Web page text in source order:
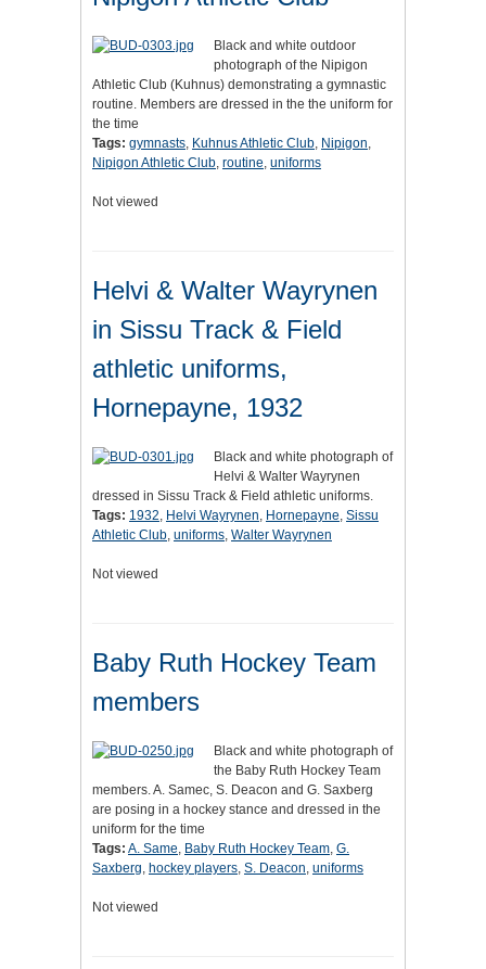
Black and white outdoor
photograph of the Nipigon
Athletic Club (Kuhnus) demonstrating a gymnastic
routine. Members are dressed in the the uniform for
the time
Tags: gymnasts, Kuhnus Athletic Club, Nipigon,
Nipigon Athletic Club, routine, uniforms
Not viewed
Helvi & Walter Wayrynen
in Sissu Track & Field
athletic uniforms,
Hornepayne, 1932
Black and white photograph of
Helvi & Walter Wayrynen
dressed in Sissu Track & Field athletic uniforms.
Tags: 1932, Helvi Wayrynen, Hornepayne, Sissu
Athletic Club, uniforms, Walter Wayrynen
Not viewed
Baby Ruth Hockey Team
members
Black and white photograph of
the Baby Ruth Hockey Team
members. A. Samec, S. Deacon and G. Saxberg
are posing in a hockey stance and dressed in the
uniform for the time
Tags: A. Same, Baby Ruth Hockey Team, G.
Saxberg, hockey players, S. Deacon, uniforms
Not viewed